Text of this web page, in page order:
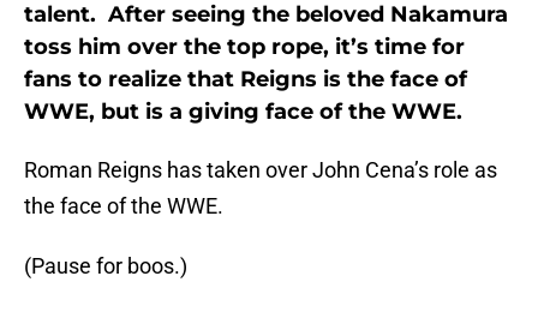
talent. After seeing the beloved Nakamura
toss him over the top rope, it’s time for
fans to realize that Reigns is the face of
WWE, but is a giving face of the WWE.
Roman Reigns has taken over John Cena’s role as
the face of the WWE.
(Pause for boos.)